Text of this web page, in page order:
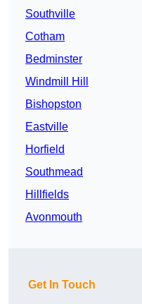
Southville
Cotham
Bedminster
Windmill Hill
Bishopston
Eastville
Horfield
Southmead
Hillfields
Avonmouth
Get In Touch